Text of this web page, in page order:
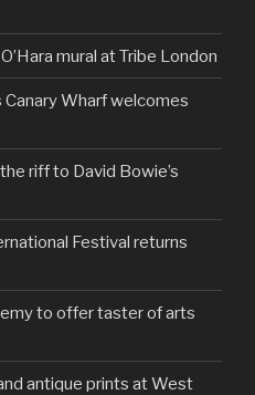
mural at Tribe London
Wharf welcomes
riff to David Bowie’s
Festival returns
to offer taster of arts
antique prints at West